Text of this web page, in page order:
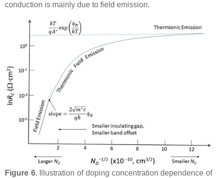
conduction is mainly due to field emission.
Figure 6.Illustration of doping concentration dependence of